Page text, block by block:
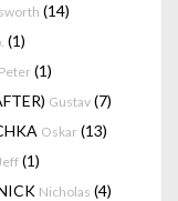
(14)
(1)
Peter (1)
Gustav (7)
Oskar (13)
(1)
Nicholas (4)